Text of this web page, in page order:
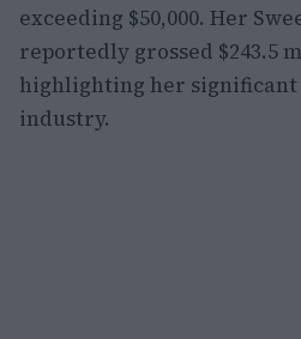
exceeding $50,000. Her
reportedly grossed $243.5
highlighting her significant
industry.